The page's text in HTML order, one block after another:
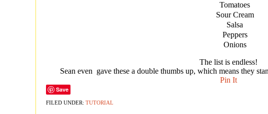
Tomatoes
Sour Cream
Salsa
Peppers
Onions
The list is endless!
Sean even gave these a double thumbs up, which means they
Pin It
Save
FILED UNDER: TUTORIAL